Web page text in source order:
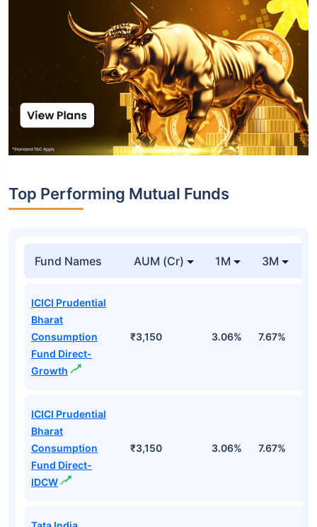
Top Performing Mutual Funds
Fund Names AUM (Cr) 1M 3M
ICICI Prudential
Bharat
Consumption
Fund Direct-
Growth
₹3,150 3.06% 7.67%
ICICI Prudential
Bharat
Consumption
Fund Direct-
IDCW
₹3,150 3.06% 7.67%